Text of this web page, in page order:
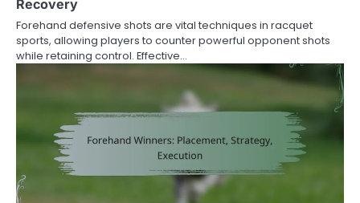
Recovery
Forehand defensive shots are vital techniques in racquet
sports, allowing players to counter powerful opponent shots
while retaining control. Effective…